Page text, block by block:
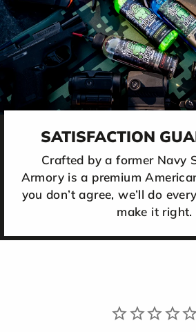
SATISFACTION
Crafted by a former Navy
Armory is a premium
you don’t agree, we’ll do
make it right.